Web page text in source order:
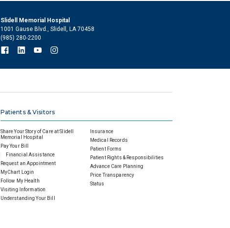
Slidell Memorial Hospital
1001 Gause Blvd., Slidell, LA 70458
(985) 280-2200
Patients & Visitors
Share Your Story of Care at Slidell
Memorial Hospital
Pay Your Bill
Financial Assistance
Request an Appointment
MyChart Login
Follow My Health
Visiting Information
Understanding Your Bill
Insurance
Medical Records
Patient Forms
Patient Rights & Responsibilities
Advance Care Planning
Price Transparency
Status